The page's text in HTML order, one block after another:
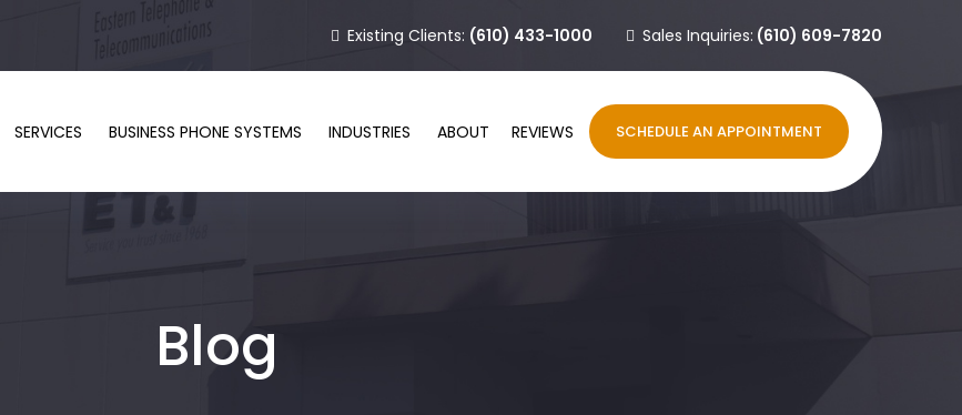
Existing Clients: (610) 433-1000 Sales Inquiries: (610) 609-7820
SERVICES BUSINESS PHONE SYSTEMS INDUSTRIES ABOUT REVIEWS SCHEDULE AN APPOINTMENT
Blog